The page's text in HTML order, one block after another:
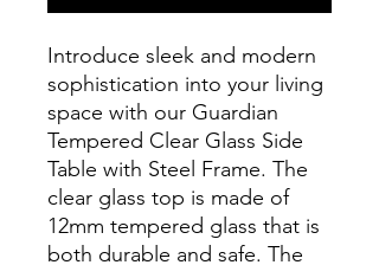
Introduce sleek and modern
sophistication into your living
space with our Guardian
Tempered Clear Glass Side
Table with Steel Frame. The
clear glass top is made of
12mm tempered glass that is
both durable and safe. The